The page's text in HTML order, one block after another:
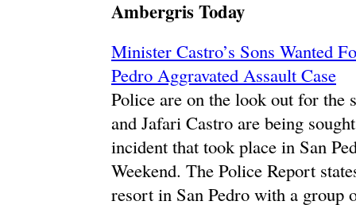
Ambergris Today
Minister Castro’s Sons Wanted
Pedro Aggravated Assault Case
Police are on the look out for the
and Jafari Castro are being
incident that took place in San
Weekend. The Police Report
resort in San Pedro with a group